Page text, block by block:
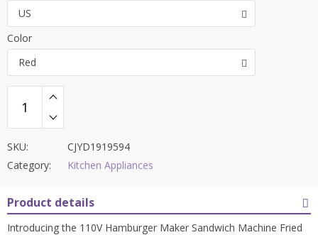
US
Color
Red
SKU:
CJYD1919594
Category:
Kitchen Appliances
Product details
Introducing the 110V Hamburger Maker Sandwich Machine Fried